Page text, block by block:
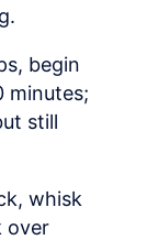
begin
minutes;
still
whisk
over